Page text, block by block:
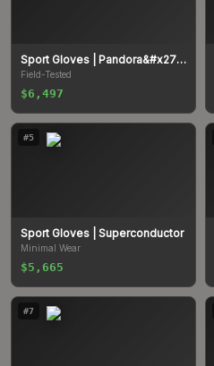
Sport Gloves | Pandora&#x27;s Box
Field-Tested
$6,497
#5
Sport Gloves | Superconductor
Minimal Wear
$5,665
#7